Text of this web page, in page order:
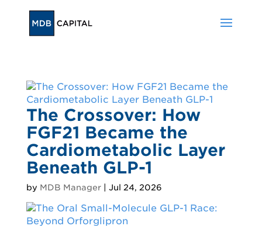
The Crossover: How
FGF21 Became the
Cardiometabolic Layer
Beneath GLP-1
by MDB Manager| Jul 24, 2026